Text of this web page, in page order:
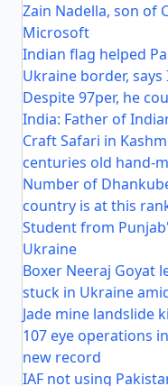
Zain Nadella, son of
Microsoft
Indian flag helped
Ukraine border,
Despite 97per, he
India: Father of
Craft Safari in
centuries old hand-
Number of
country is at this
Student from
Ukraine
Boxer Neeraj Goyat
stuck in Ukraine
Jade mine landslide
107 eye operations
new record
IAF not using